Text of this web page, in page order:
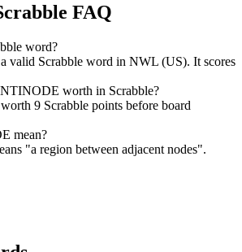
FAQ
word?
valid Scrabble word in NWL (US). It scores
worth in Scrabble?
9 Scrabble points before board
mean?
"a region between adjacent nodes".